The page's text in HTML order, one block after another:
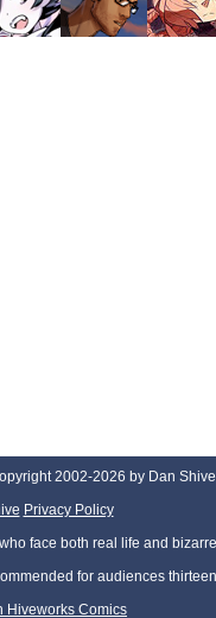
2002-2026 by Dan
Privacy Policy
face both real life and
for audiences
Hiveworks Comics